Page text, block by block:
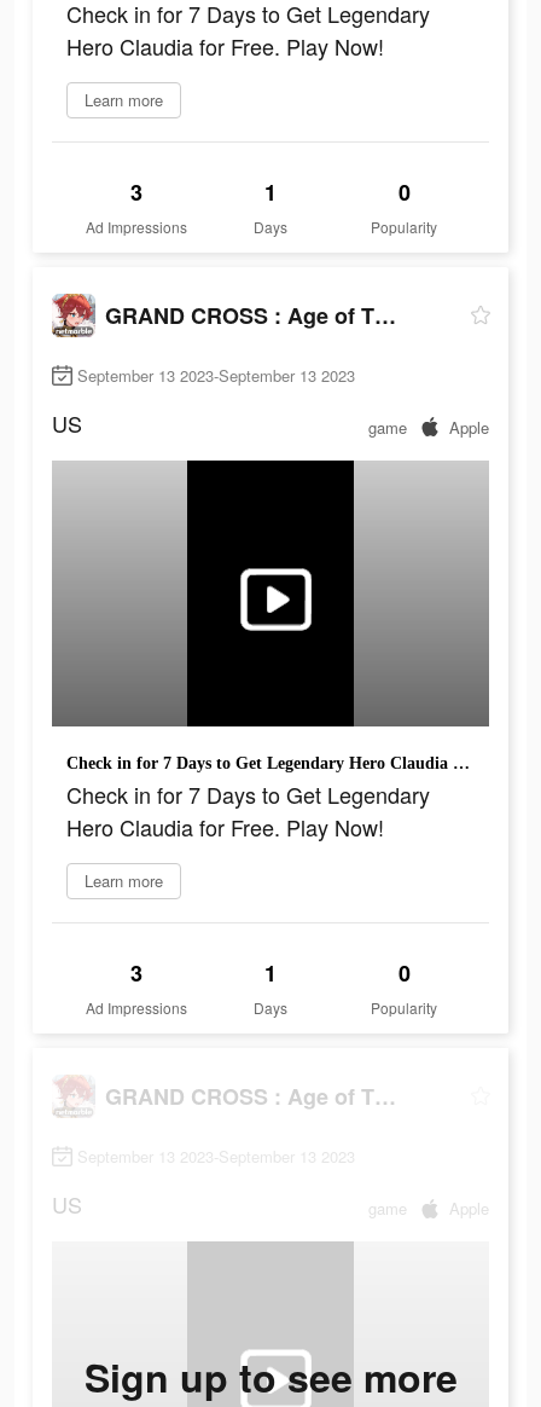
Check in for 7 Days to Get Legendary
Hero Claudia for Free. Play Now!
Learn more
3
Ad Impressions
1
Days
0
Popularity
GRAND CROSS : Age of Titans
September 13 2023-September 13 2023
US game Apple
Check in for 7 Days to Get Legendary Hero Claudia for Free. Play Now!
Check in for 7 Days to Get Legendary
Hero Claudia for Free. Play Now!
Learn more
3
Ad Impressions
1
Days
0
Popularity
GRAND CROSS : Age of Titans
September 13 2023-September 13 2023
US game Apple
Sign up to see more